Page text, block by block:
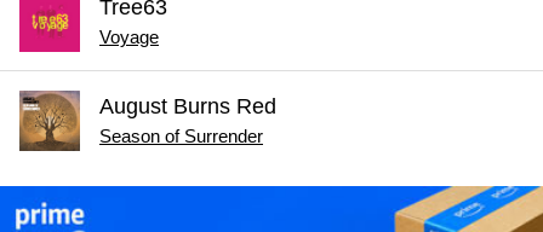
Tree63
Voyage
August Burns Red
Season of Surrender